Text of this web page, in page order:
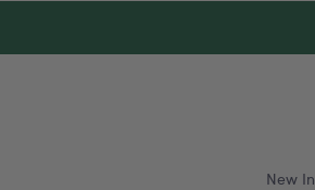
New In